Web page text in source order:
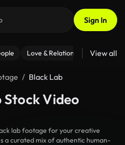
Sign In
Love & Relationships Fitness
View all
Black Lab
Stock Video
lab footage for your creative
a curated mix of authentic human-